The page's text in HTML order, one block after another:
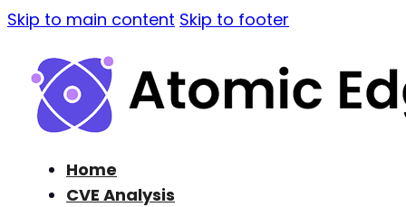
Skip to main content Skip to footer
Home
CVE Analysis